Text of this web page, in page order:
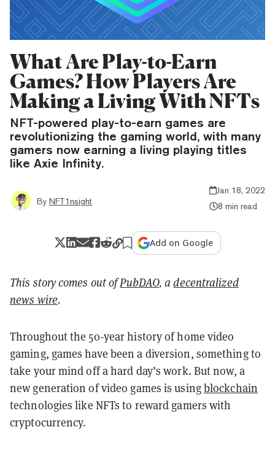
What Are Play-to-Earn
Games? How Players Are
Making a Living With NFTs
NFT-powered play-to-earn games are
revolutionizing the gaming world, with many
gamers now earning a living playing titles
like Axie Infinity.
By NFT1nsight
Jan 18, 2022
8 min read
Add on Google
This story comes out ofPubDAO, adecentralized
news wire.
Throughout the 50-year history of home video
gaming, games have been a diversion, something to
take your mind off a hard day’s work. But now, a
new generation of video games is usingblockchain
technologies like NFTs to reward gamers with
cryptocurrency.